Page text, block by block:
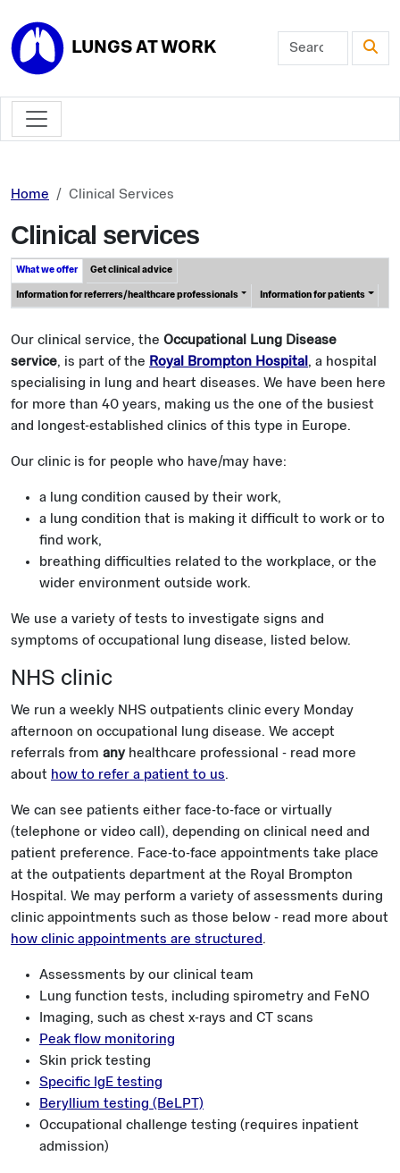
LUNGS AT WORK
Home Clinical Services
Clinical services
What we offer Get clinical advice
Information for referrers/healthcare professionals Information for patients
Our clinical service, the Occupational Lung Disease
service, is part of the Royal Brompton Hospital, a hospital
specialising in lung and heart diseases. We have been here
for more than 40 years, making us the one of the busiest
and longest-established clinics of this type in Europe.
Our clinic is for people who have/may have:
a lung condition caused by their work,
a lung condition that is making it difficult to work or to
find work,
breathing difficulties related to the workplace, or the
wider environment outside work.
We use a variety of tests to investigate signs and
symptoms of occupational lung disease, listed below.
NHS clinic
We run a weekly NHS outpatients clinic every Monday
afternoon on occupational lung disease. We accept
referrals from anyhealthcare professional - read more
about how to refer a patient to us.
We can see patients either face-to-face or virtually
(telephone or video call), depending on clinical need and
patient preference. Face-to-face appointments take place
at the outpatients department at the Royal Brompton
Hospital. We may perform a variety of assessments during
clinic appointments such as those below - read more about
how clinic appointments are structured.
Assessments by our clinical team
Lung function tests, including spirometry and FeNO
Imaging, such as chest x-rays and CT scans
Peak flow monitoring
Skin prick testing
Specific IgE testing
Beryllium testing (BeLPT)
Occupational challenge testing (requires inpatient
admission)